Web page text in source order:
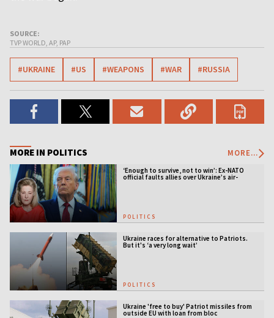
SOURCE:
TVP WORLD, AP, PAP
#UKRAINE #US #WEAPONS #WAR #RUSSIA
MORE IN POLITICS MORE...
‘Enough to survive, not to win’: Ex-NATO
official faults allies over Ukraine’s air-
POLITICS
Ukraine races for alternative to Patriots.
But it's ‘a very long wait’
POLITICS
Ukraine 'free to buy' Patriot missiles from
outside EU with loan from bloc